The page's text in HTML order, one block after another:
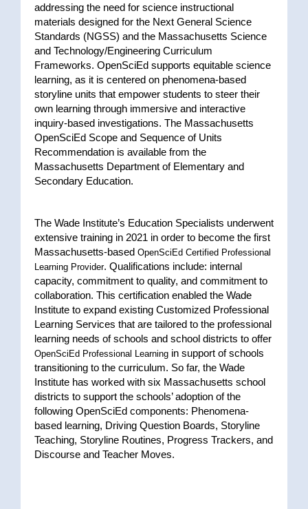
addressing the need for science instructional
materials designed for the Next General Science
Standards (NGSS) and the Massachusetts Science
and Technology/Engineering Curriculum
Frameworks. OpenSciEd supports equitable science
learning, as it is centered on phenomena-based
storyline units that empower students to steer their
own learning through immersive and interactive
inquiry-based investigations. The Massachusetts
OpenSciEd Scope and Sequence of Units
Recommendation is available from the
Massachusetts Department of Elementary and
Secondary Education.
The Wade Institute’s Education Specialists underwent
extensive training in 2021 in order to become the first
Massachusetts-based OpenSciEd Certified Professional
Learning Provider. Qualifications include: internal
capacity, commitment to quality, and commitment to
collaboration. This certification enabled the Wade
Institute to expand existing Customized Professional
Learning Services that are tailored to the professional
learning needs of schools and school districts to offer
OpenSciEd Professional Learning in support of schools
transitioning to the curriculum. So far, the Wade
Institute has worked with six Massachusetts school
districts to support the schools’ adoption of the
following OpenSciEd components: Phenomena-
based learning, Driving Question Boards, Storyline
Teaching, Storyline Routines, Progress Trackers, and
Discourse and Teacher Moves.